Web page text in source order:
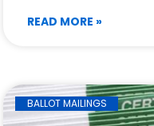
READ MORE »
BALLOT MAILINGS